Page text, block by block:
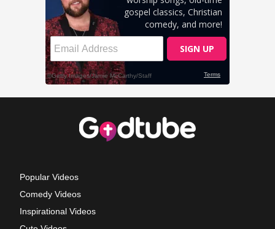
Popular Videos
Comedy Videos
Inspirational Videos